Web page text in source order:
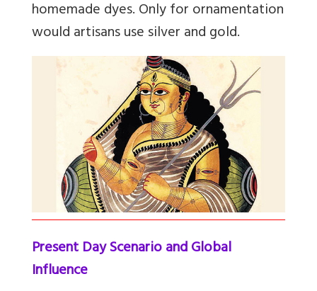
homemade dyes. Only for ornamentation
would artisans use silver and gold.
Present Day Scenario and Global
Influence